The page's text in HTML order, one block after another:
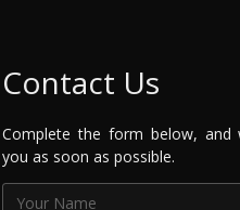
Contact Us
Complete the form below,
you as soon as possible.